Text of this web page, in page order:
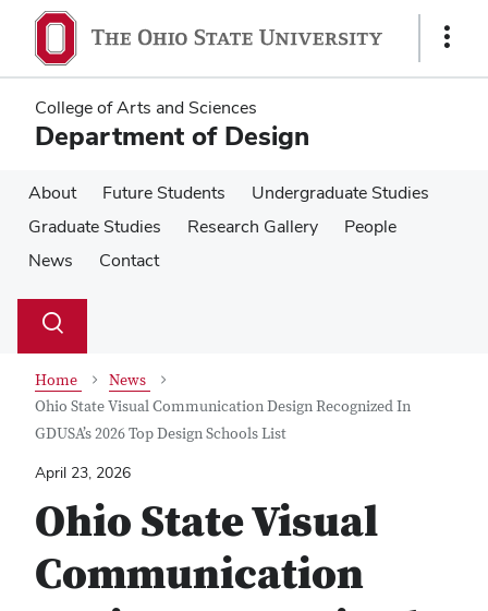
main
content
main
content
Show
College of Arts and Sciences
Department of Design
About Future Students
Undergraduate Studies
Graduate Studies
Research Gallery
People
News
Contact
Search
Toggle
Home
News
Ohio State Visual Communication Design Recognized In
GDUSA’s 2026 Top Design Schools List
April 23, 2026
Ohio State Visual
Communication